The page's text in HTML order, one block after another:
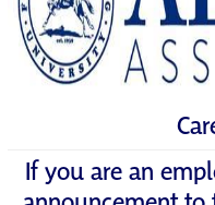
If you are an